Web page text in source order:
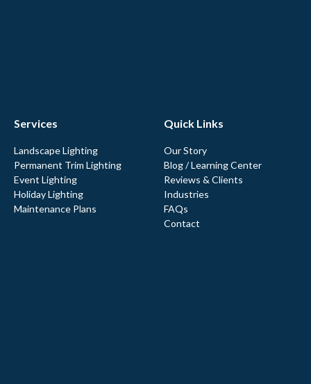
Services
Landscape Lighting
Permanent Trim Lighting
Event Lighting
Holiday Lighting
Maintenance Plans
Quick Links
Our Story
Blog / Learning Center
Reviews & Clients
Industries
FAQs
Contact